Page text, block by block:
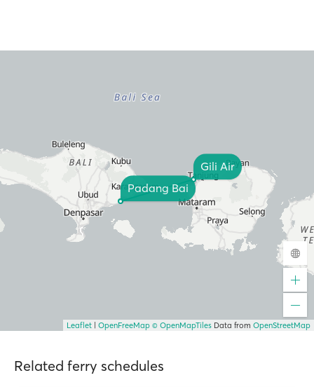
Gili Air
Padang Bai
Leaflet OpenFreeMap © OpenMapTiles Data from OpenStreetMap
Related ferry schedules